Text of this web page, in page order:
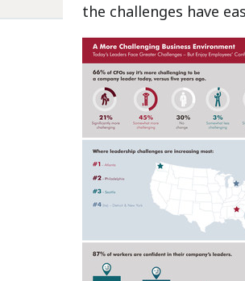
the challenges have